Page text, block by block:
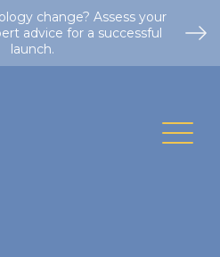
change? Assess your
advice for a successful
launch.